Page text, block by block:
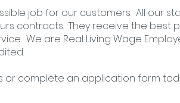
job for our customers. All our
contracts. They receive the best
We are Real Living Wage
or complete an application form